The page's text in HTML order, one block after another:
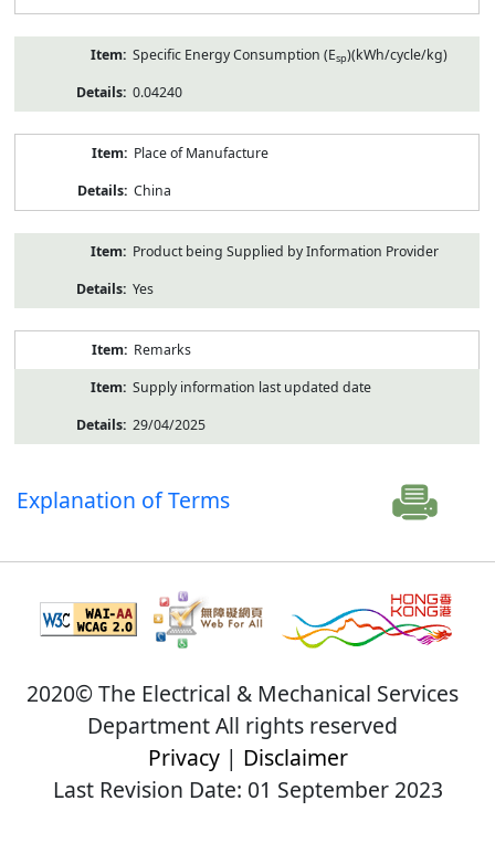
Specific Energy Consumption (Esp)(kWh/cycle/kg)
0.04240
Place of Manufacture
China
Product being Supplied by Information Provider
Yes
Remarks
Supply information last updated date
29/04/2025
Explanation of Terms
2020© The Electrical & Mechanical Services
Department All rights reserved
Privacy| Disclaimer
Last Revision Date: 01 September 2023